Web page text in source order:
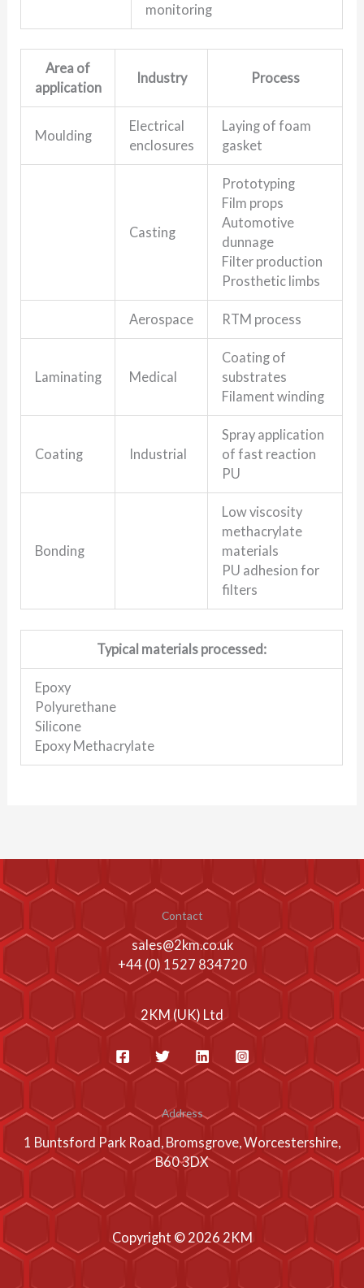
monitoring
Area of
application
Industry Process
Moulding
Electrical
enclosures
Laying of foam
gasket
Casting
Prototyping
Film props
Automotive
dunnage
Filter production
Prosthetic limbs
Aerospace RTM process
Laminating Medical
Coating of
substrates
Filament winding
Coating Industrial
Spray application
of fast reaction
PU
Bonding
Low viscosity
methacrylate
materials
PU adhesion for
filters
Typical materials processed:
Epoxy
Polyurethane
Silicone
Epoxy Methacrylate
Contact
sales@2km.co.uk
+44 (0) 1527 834720
2KM (UK) Ltd
Address
1 Buntsford Park Road, Bromsgrove, Worcestershire,
B60 3DX
Copyright © 2026 2KM